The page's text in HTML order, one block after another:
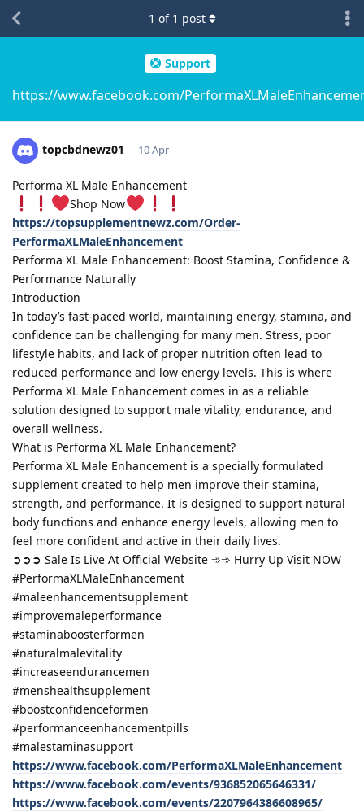
Support
https://www.facebook.com/
1 of 1 post
topcbdnewz01 10 Apr
Performa XL Male Enhancement
Shop Now
https://topsupplementnewz.com/Order-
PerformaXLMaleEnhancement
Performa XL Male Enhancement: Boost Stamina, Confidence &
Performance Naturally
Introduction
In today’s fast-paced world, maintaining energy, stamina, and
confidence can be challenging for many men. Stress, poor
lifestyle habits, and lack of proper nutrition often lead to
reduced performance and low energy levels. This is where
Performa XL Male Enhancement comes in as a reliable
solution designed to support male vitality, endurance, and
overall wellness.
What is Performa XL Male Enhancement?
Performa XL Male Enhancement is a specially formulated
supplement created to help men improve their stamina,
strength, and performance. It is designed to support natural
body functions and enhance energy levels, allowing men to
feel more confident and active in their daily lives.
➲➲➲ Sale Is Live At Official Website ➾➾ Hurry Up Visit NOW
#PerformaXLMaleEnhancement
#maleenhancementsupplement
#improvemaleperformance
#staminaboosterformen
#naturalmalevitality
#increaseendurancemen
#menshealthsupplement
#boostconfidenceformen
#performanceenhancementpills
#malestaminasupport
https://www.facebook.com/PerformaXLMaleEnhancement
https://www.facebook.com/events/936852065646331/
https://www.facebook.com/events/2207964386608965/